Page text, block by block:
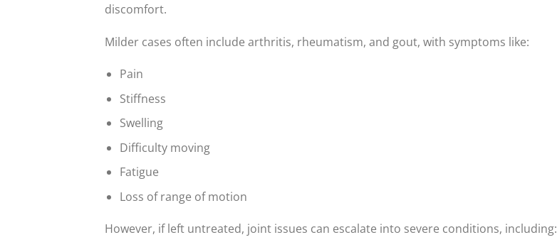
discomfort.
Milder cases often include arthritis, rheumatism, and gout, with symptoms like:
Pain
Stiffness
Swelling
Difficulty moving
Fatigue
Loss of range of motion
However, if left untreated, joint issues can escalate into severe conditions, including: